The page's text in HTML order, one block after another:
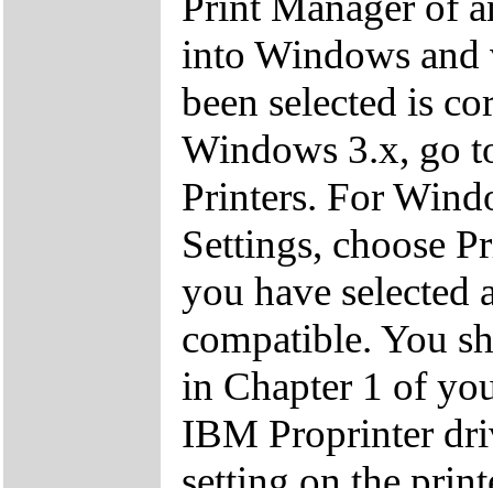
into Windows and
been selected is
Windows 3.x, go
Printers. For
Settings, choose
you have selected
compatible. You
in Chapter 1 of
IBM Proprinter